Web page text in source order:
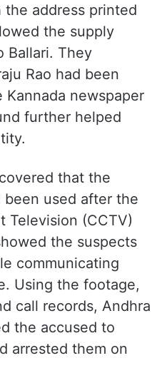
address printed
the supply
Ballari. They
Rao had been
newspaper
further helped
that the
been used after the
Television (CCTV)
the suspects
communicating
Using the footage,
call records, Andhra
the accused to
arrested them on